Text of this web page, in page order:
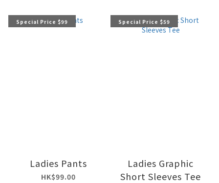
Special Price $99
Ladies Pants
HK$99.00
Special Price $59
Ladies Graphic
Short Sleeves Tee